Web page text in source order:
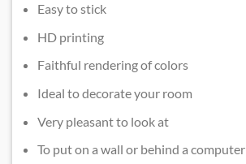
Easy to stick
HD printing
Faithful rendering of colors
Ideal to decorate your room
Very pleasant to look at
To put on a wall or behind a computer